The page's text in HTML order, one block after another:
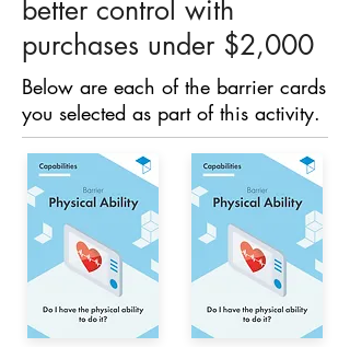
better control with
purchases under $2,000
Below are each of the barrier cards
you selected as part of this activity.